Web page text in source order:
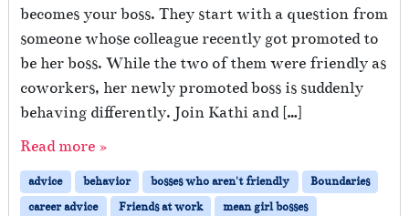
becomes your boss. They start with a question from
someone whose colleague recently got promoted to
be her boss. While the two of them were friendly as
coworkers, her newly promoted boss is suddenly
behaving differently. Join Kathi and […]
Read more »
advice behavior bosses who aren't friendly
Boundaries
career advice
Friends at work
mean girl bosses